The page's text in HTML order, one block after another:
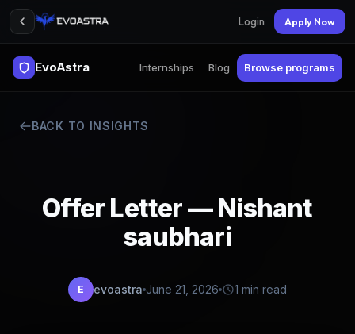
Login Apply Now
EvoAstra Internships Blog Browse programs
BACK TO INSIGHTS
Offer Letter — Nishant
saubhari
E evoastra June 21, 2026 1 min read